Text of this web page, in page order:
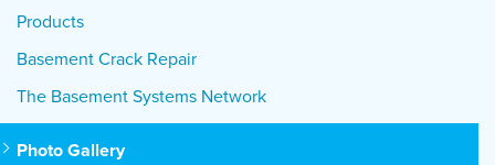
Products
Basement Crack Repair
The Basement Systems Network
Photo Gallery